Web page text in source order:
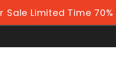
Sale Limited Time